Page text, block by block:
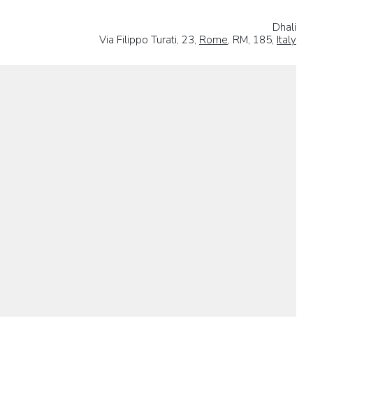
Dhali
Via Filippo Turati, 23, Rome, RM, 185, Italy